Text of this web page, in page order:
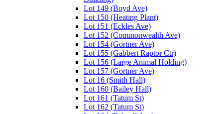
Lot 149 (Boyd Ave)
Lot 150 (Heating Plant)
Lot 151 (Eckles Ave)
Lot 152 (Commonwealth Ave)
Lot 154 (Gortner Ave)
Lot 155 (Gabbert Raptor Ctr)
Lot 156 (Large Animal Holding)
Lot 157 (Gortner Ave)
Lot 16 (Smith Hall)
Lot 160 (Bailey Hall)
Lot 161 (Tatum St)
Lot 162 (Tatum St)